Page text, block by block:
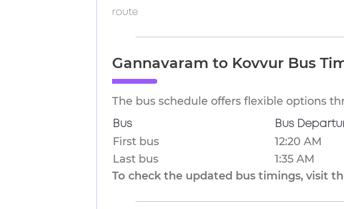
route
Gannavaram to Kovvur Bus
The bus schedule offers flexible options
Bus Bus
First bus
12:20 AM
Last bus
1:35 AM
To check the updated bus timings, visit